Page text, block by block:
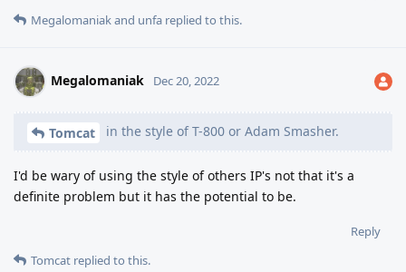
Megalomaniakand unfa replied to this.
Megalomaniak Dec 20, 2022
Tomcat in the style of T-800 or Adam Smasher.
I'd be wary of using the style of others IP's not that it's a
definite problem but it has the potential to be.
Reply
Tomcat replied to this.